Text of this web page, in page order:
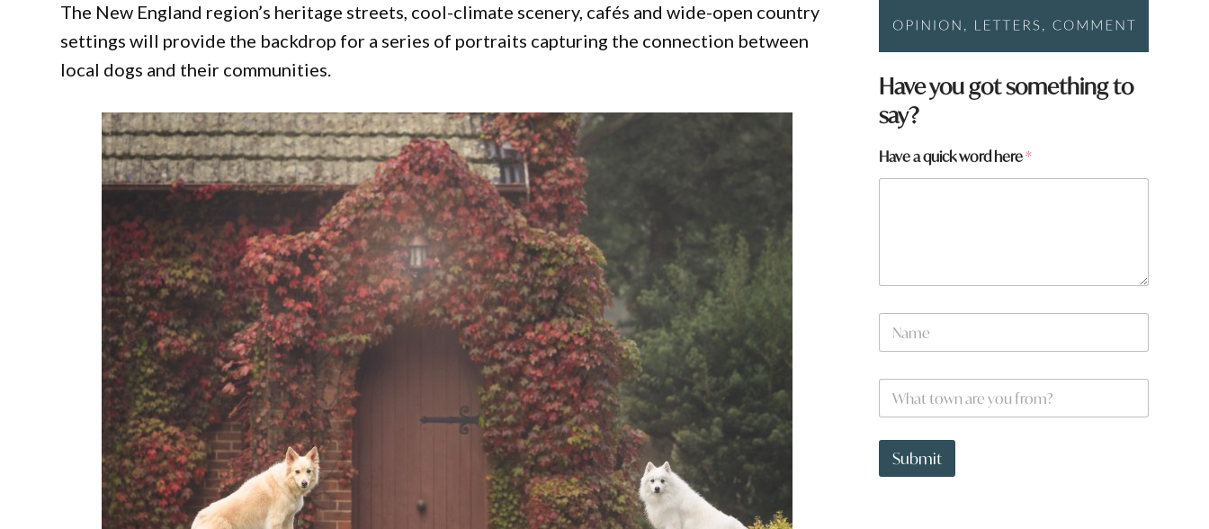
The New England region’s heritage streets, cool-climate scenery, cafés and wide-open country
settings will provide the backdrop for a series of portraits capturing the connection between
local dogs and their communities.
Have you got something to
say?
h
Have a quick word here*
N
m
W
a
t
o
Submit